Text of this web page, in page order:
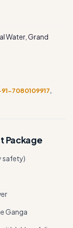
Water, Grand
7080109917,
Package
safety)
Ganga